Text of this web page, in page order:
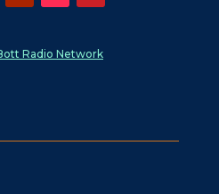
Radio Network